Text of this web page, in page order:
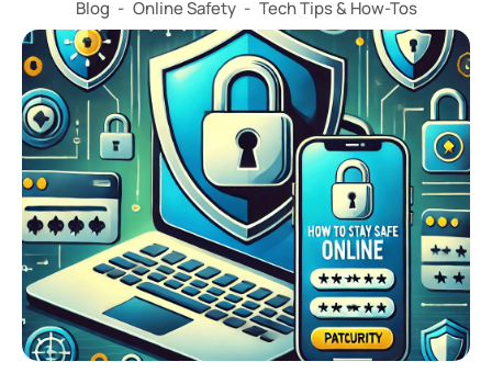
Blog - Online Safety - Tech Tips & How-Tos